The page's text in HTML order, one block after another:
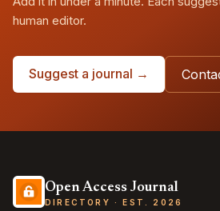
human editor.
Suggest a journal →
Open Access Journal
DIRECTORY · EST. 2026